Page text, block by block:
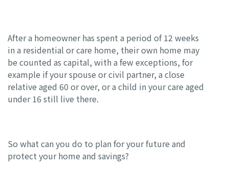
After a homeowner has spent a period of 12 weeks
in a residential or care home, their own home may
be counted as capital, with a few exceptions, for
example if your spouse or civil partner, a close
relative aged 60 or over, or a child in your care aged
under 16 still live there.
So what can you do to plan for your future and
protect your home and savings?